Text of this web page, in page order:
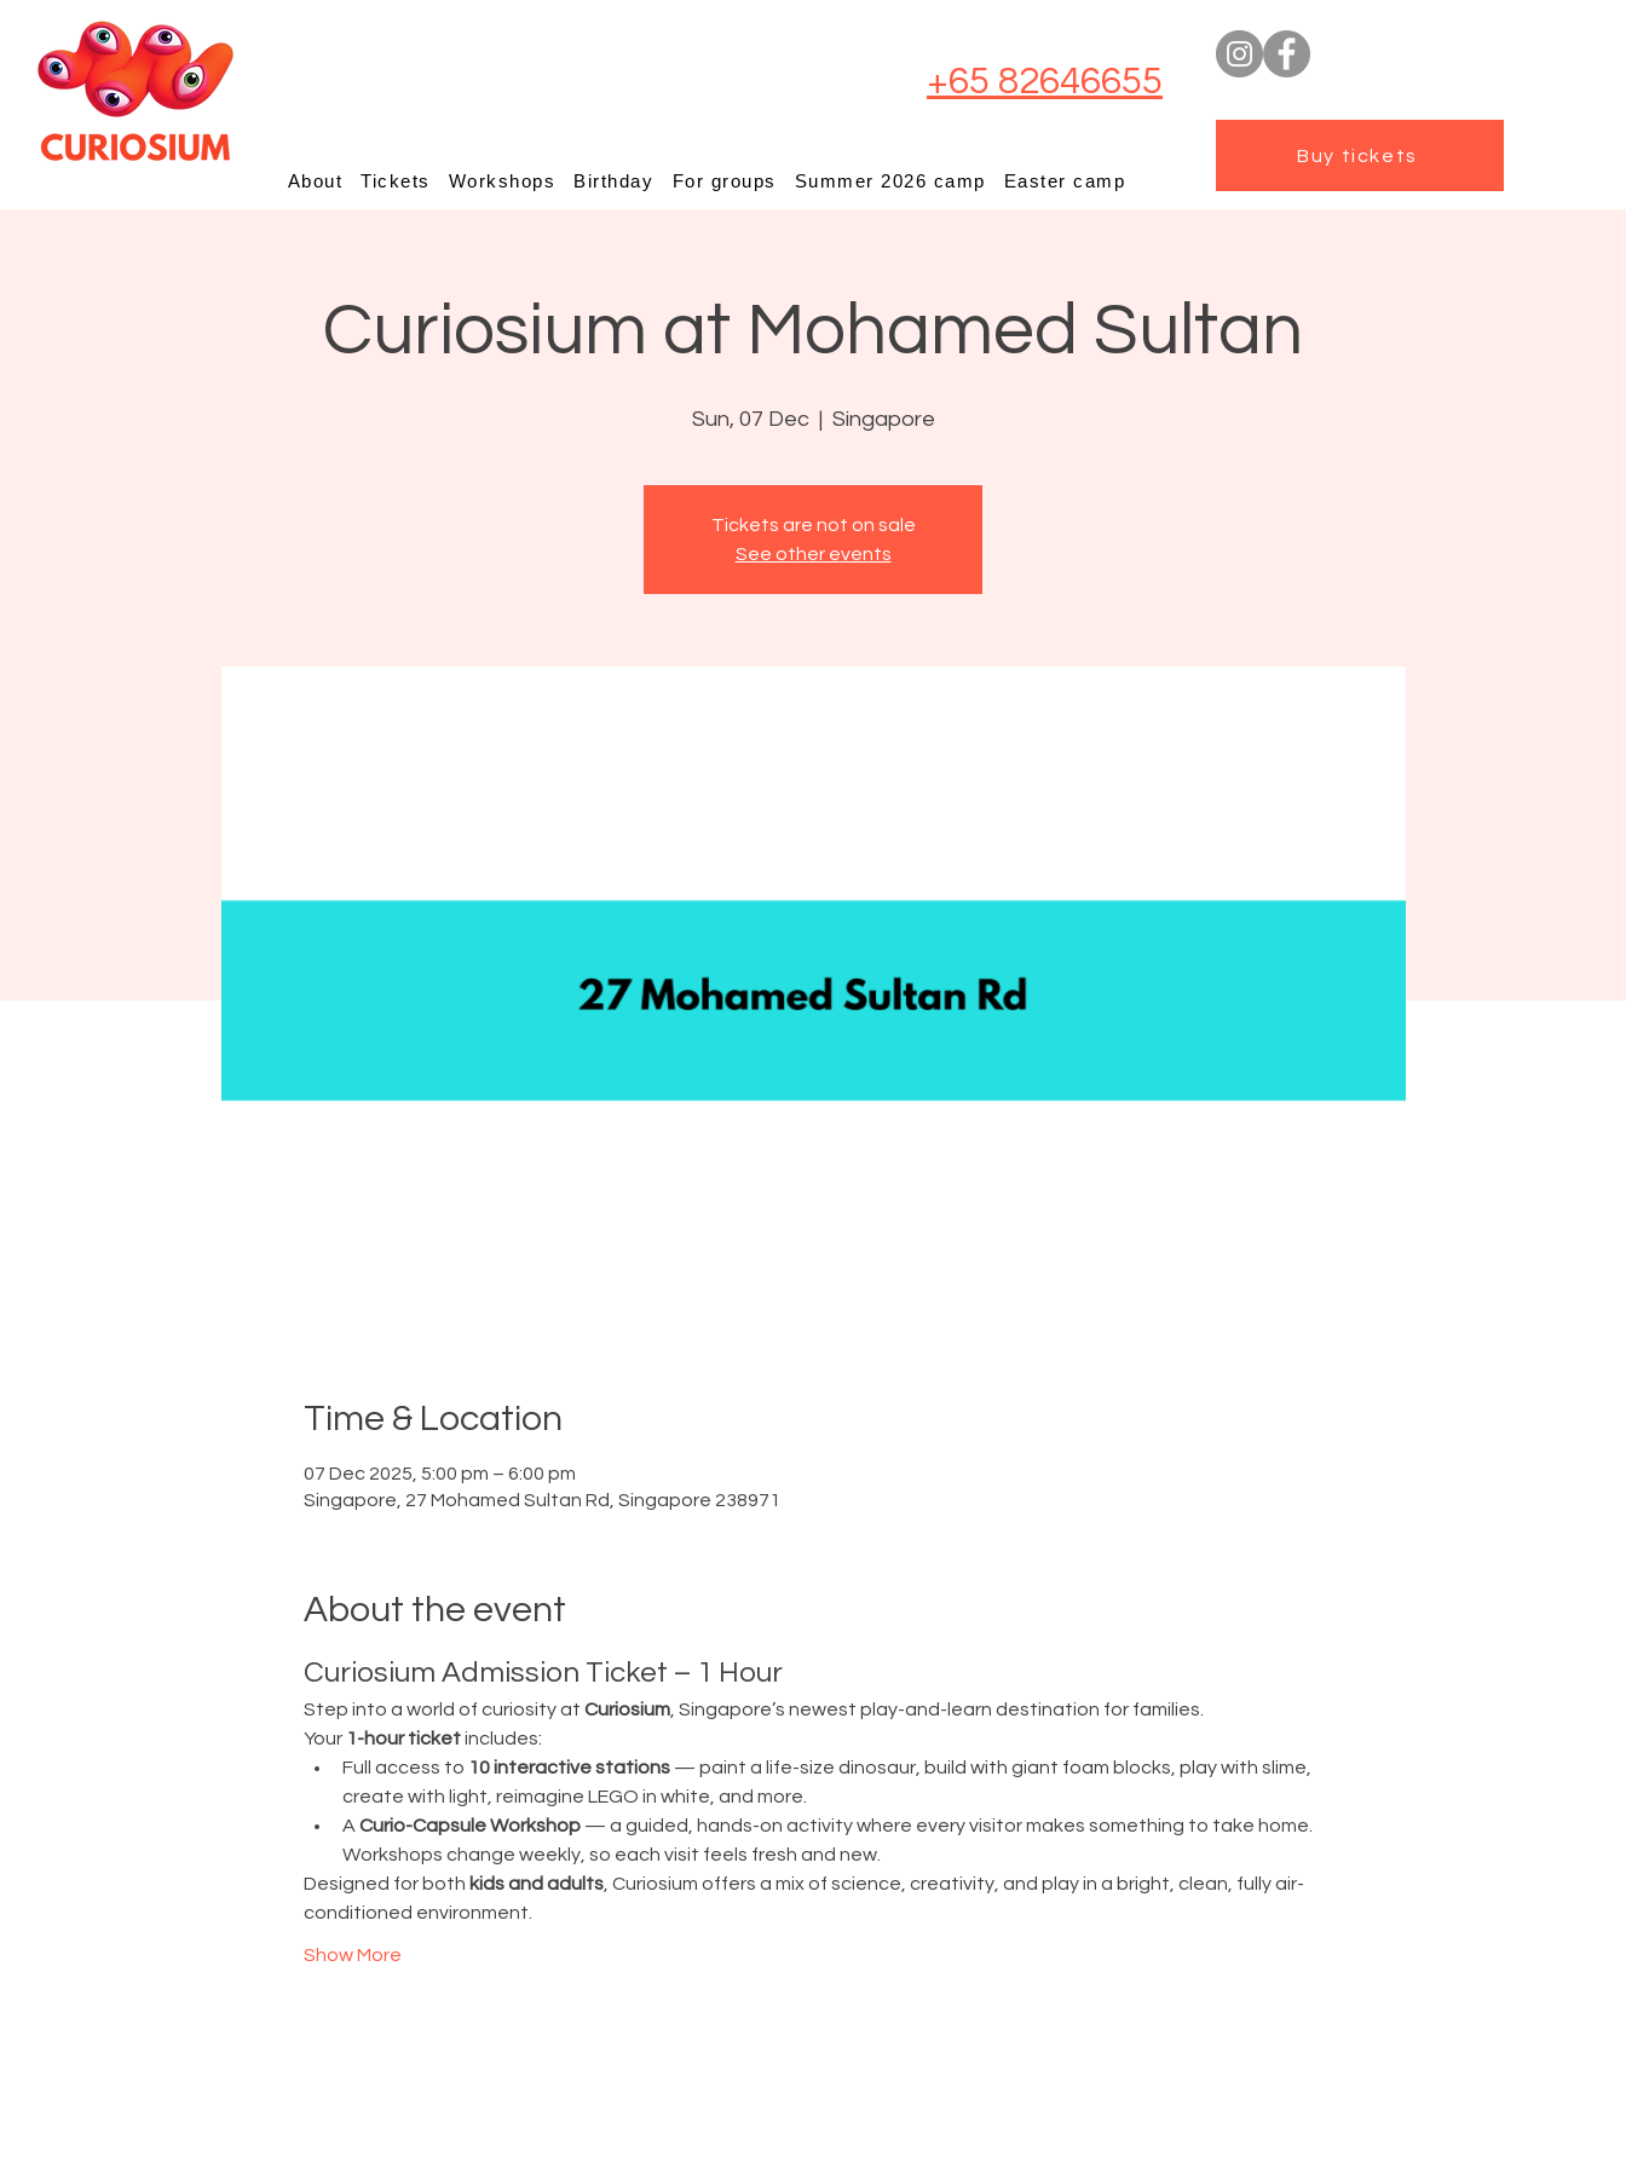
+65 82646655
About Tickets Workshops Birthday For groups Summer 2026 camp Easter camp
Buy tickets
Curiosium at Mohamed Sultan
Sun, 07 Dec
  |
Singapore
Tickets are not on sale
See other events
Time & Location
07 Dec 2025, 5:00 pm – 6:00 pm
Singapore, 27 Mohamed Sultan Rd, Singapore 238971
About the event
Curiosium Admission Ticket – 1 Hour
Step into a world of curiosity at Curiosium, Singapore’s newest play-and-learn destination for families.
Your 1-hour ticket includes:
Full access to 10 interactive stations — paint a life-size dinosaur, build with giant foam blocks, play with slime,
create with light, reimagine LEGO in white, and more.
A Curio-Capsule Workshop — a guided, hands-on activity where every visitor makes something to take home.
Workshops change weekly, so each visit feels fresh and new.
Designed for both kids and adults, Curiosium offers a mix of science, creativity, and play in a bright, clean, fully air-
conditioned environment.
Show More